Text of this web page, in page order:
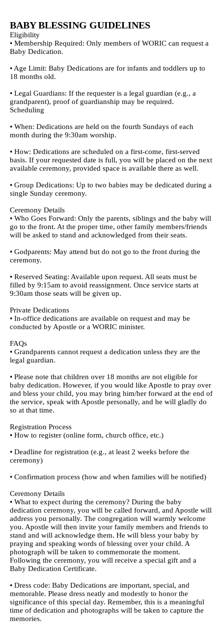
BABY BLESSING GUIDELINES
Eligibility
• Membership Required: Only members of WORIC can request a
Baby Dedication.
• Age Limit: Baby Dedications are for infants and toddlers up to
18 months old.
• Legal Guardians: If the requester is a legal guardian (e.g., a
grandparent), proof of guardianship may be required.
Scheduling
• When: Dedications are held on the fourth Sundays of each
month during the 9:30am worship.
• How: Dedications are scheduled on a first-come, first-served
basis. If your requested date is full, you will be placed on the next
available ceremony, provided space is available there as well.
• Group Dedications: Up to two babies may be dedicated during a
single Sunday ceremony.
Ceremony Details
• Who Goes Forward: Only the parents, siblings and the baby will
go to the front. At the proper time, other family members/friends
will be asked to stand and acknowledged from their seats.
• Godparents: May attend but do not go to the front during the
ceremony.
• Reserved Seating: Available upon request. All seats must be
filled by 9:15am to avoid reassignment. Once service starts at
9:30am those seats will be given up.
Private Dedications
• In-office dedications are available on request and may be
conducted by Apostle or a WORIC minister.
FAQs
• Grandparents cannot request a dedication unless they are the
legal guardian.
• Please note that children over 18 months are not eligible for
baby dedication. However, if you would like Apostle to pray over
and bless your child, you may bring him/her forward at the end of
the service, speak with Apostle personally, and he will gladly do
so at that time.
Registration Process
• How to register (online form, church office, etc.)
• Deadline for registration (e.g., at least 2 weeks before the
ceremony)
• Confirmation process (how and when families will be notified)
Ceremony Details
• What to expect during the ceremony? During the baby
dedication ceremony, you will be called forward, and Apostle will
address you personally. The congregation will warmly welcome
you. Apostle will then invite your family members and friends to
stand and will acknowledge them. He will bless your baby by
praying and speaking words of blessing over your child. A
photograph will be taken to commemorate the moment.
Following the ceremony, you will receive a special gift and a
Baby Dedication Certificate.
• Dress code: Baby Dedications are important, special, and
memorable. Please dress neatly and modestly to honor the
significance of this special day. Remember, this is a meaningful
time of dedication and photographs will be taken to capture the
memories.